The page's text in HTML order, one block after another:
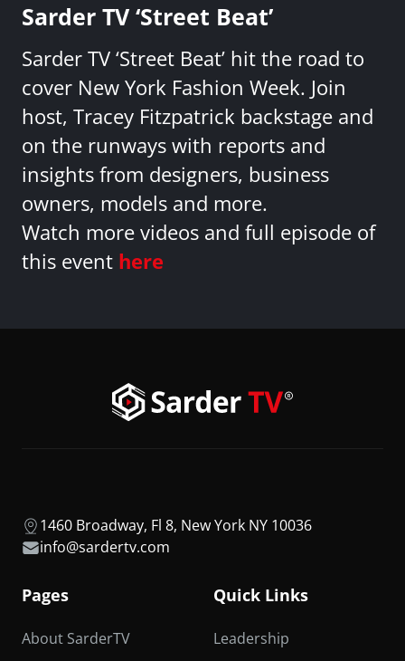
Sarder TV ‘Street Beat’
Sarder TV ‘Street Beat’ hit the road to
cover New York Fashion Week. Join
host, Tracey Fitzpatrick backstage and
on the runways with reports and
insights from designers, business
owners, models and more.
Watch more videos and full episode of
this event here
1460 Broadway, Fl 8, New York NY 10036
info@sardertv.com
Pages
About SarderTV
Quick Links
Leadership